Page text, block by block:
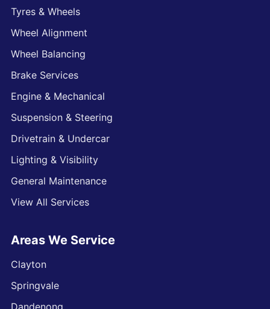
Tyres & Wheels
Wheel Alignment
Wheel Balancing
Brake Services
Engine & Mechanical
Suspension & Steering
Drivetrain & Undercar
Lighting & Visibility
General Maintenance
View All Services
Areas We Service
Clayton
Springvale